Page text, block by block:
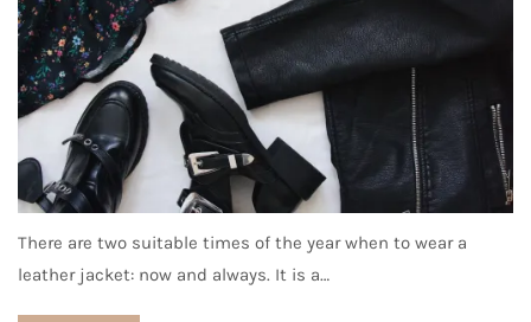
There are two suitable times of the year when to wear a
leather jacket: now and always. It is a…